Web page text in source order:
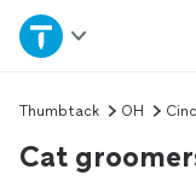
Home
Explore Services
Thumbtack OH
Cat